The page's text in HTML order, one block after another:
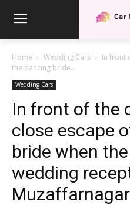
Home Wedding Cars
In front
the dancing bride...
Wedding Cars
In front of the
close escape
bride when
wedding
Muzaffarnagar